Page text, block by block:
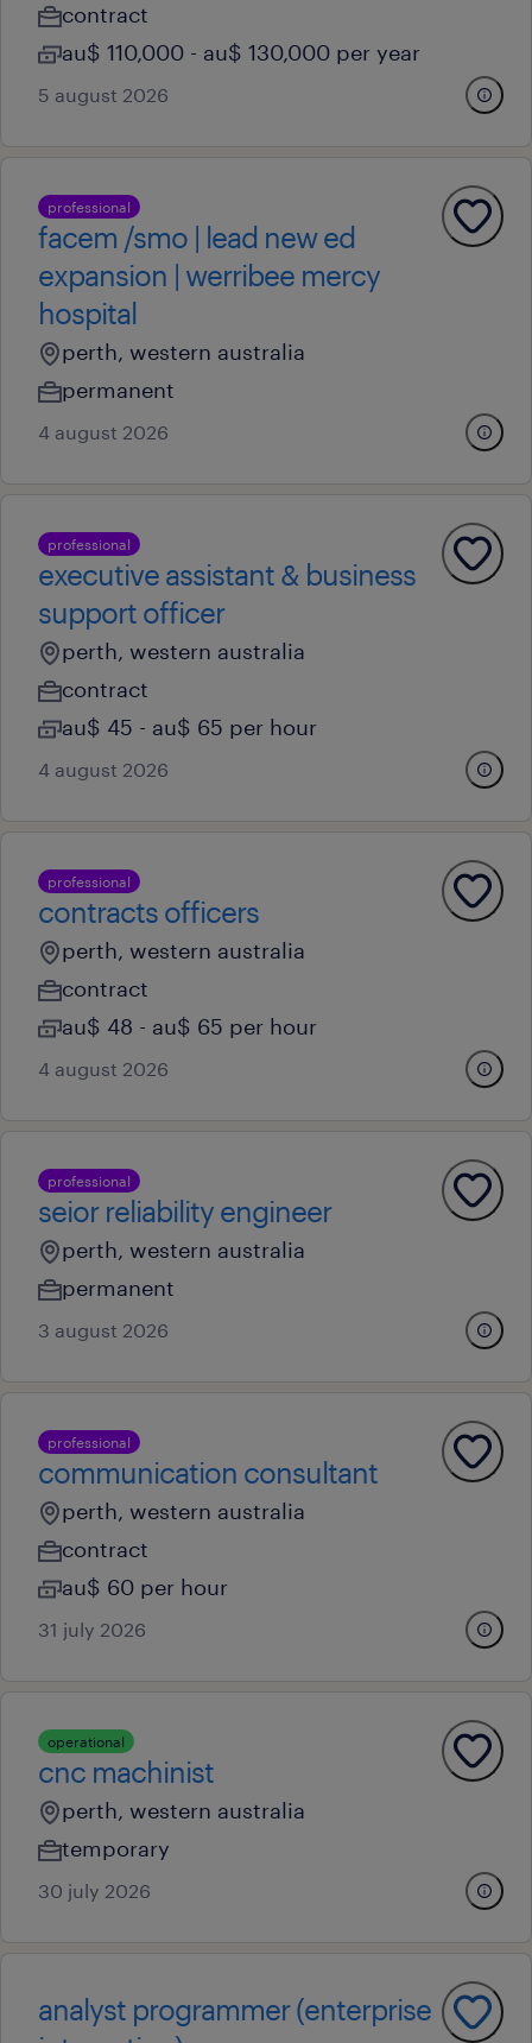
contract
au$ 110,000 - au$ 130,000 per year
5 august 2026
professional
facem /smo | lead new ed
expansion | werribee mercy
hospital
perth, western australia
permanent
4 august 2026
professional
executive assistant & business
support officer
perth, western australia
contract
au$ 45 - au$ 65 per hour
4 august 2026
professional
contracts officers
perth, western australia
contract
au$ 48 - au$ 65 per hour
4 august 2026
professional
seior reliability engineer
perth, western australia
permanent
3 august 2026
professional
communication consultant
perth, western australia
contract
au$ 60 per hour
31 july 2026
operational
cnc machinist
perth, western australia
temporary
30 july 2026
analyst programmer (enterprise